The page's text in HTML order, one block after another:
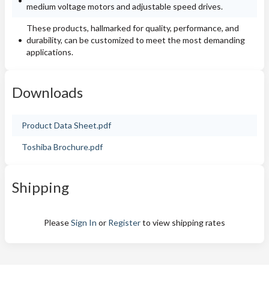
medium voltage motors and adjustable speed drives.
These products, hallmarked for quality, performance, and
durability, can be customized to meet the most demanding
applications.
Downloads
Product Data Sheet.pdf
Toshiba Brochure.pdf
Shipping
PleaseSign In or Registerto view shipping rates